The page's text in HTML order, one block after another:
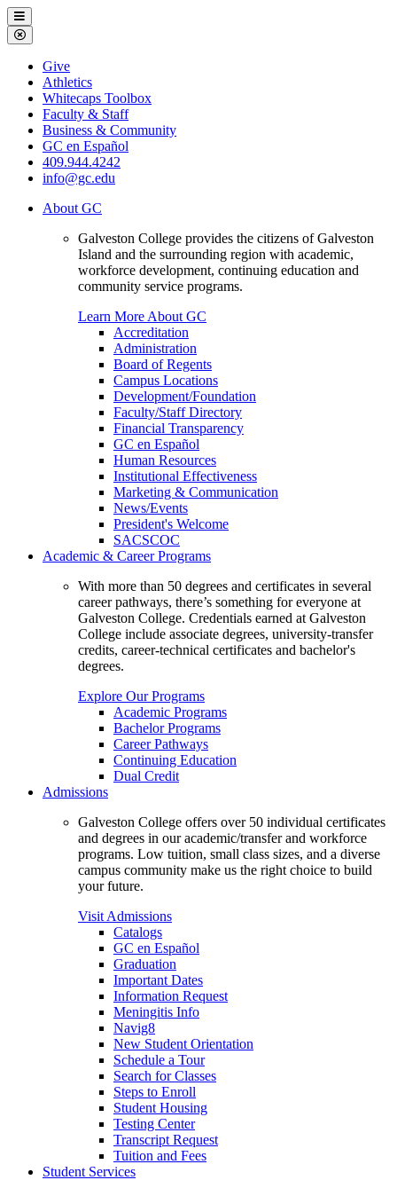
Galveston
College
Menu
Close
Menu
Galveston
College
Give
Athletics
Whitecaps Toolbox
Faculty & Staff
Business & Community
GC en Español
409.944.4242
info@gc.edu
About GC
Galveston College provides the citizens of Galveston
Island and the surrounding region with academic,
workforce development, continuing education and
community service programs.
Learn More About GC
Accreditation
Administration
Board of Regents
Campus Locations
Development/Foundation
Faculty/Staff Directory
Financial Transparency
GC en Español
Human Resources
Institutional Effectiveness
Marketing & Communication
News/Events
President's Welcome
SACSCOC
Academic & Career Programs
With more than 50 degrees and certificates in several
career pathways, there’s something for everyone at
Galveston College. Credentials earned at Galveston
College include associate degrees, university-transfer
credits, career-technical certificates and bachelor's
degrees.
Explore Our Programs
Academic Programs
Bachelor Programs
Career Pathways
Continuing Education
Dual Credit
Admissions
Galveston College offers over 50 individual certificates
and degrees in our academic/transfer and workforce
programs. Low tuition, small class sizes, and a diverse
campus community make us the right choice to build
your future.
Visit Admissions
Catalogs
GC en Español
Graduation
Important Dates
Information Request
Meningitis Info
Navig8
New Student Orientation
Schedule a Tour
Search for Classes
Steps to Enroll
Student Housing
Testing Center
Transcript Request
Tuition and Fees
Student Services